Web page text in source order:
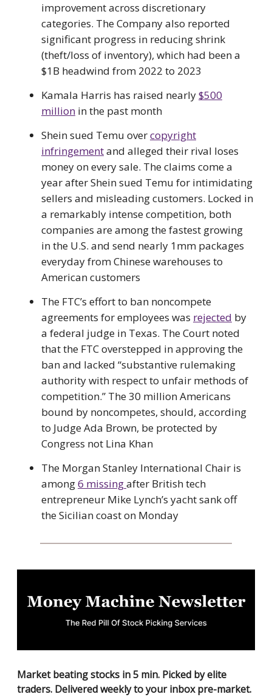
improvement across discretionary
categories. The Company also reported
significant progress in reducing shrink
(theft/loss of inventory), which had been a
$1B headwind from 2022 to 2023
Kamala Harris has raised nearly$500
million in the past month
Shein sued Temu overcopyright
infringementand alleged their rival loses
money on every sale. The claims come a
year after Shein sued Temu for intimidating
sellers and misleading customers. Locked in
a remarkably intense competition, both
companies are among the fastest growing
in the U.S. and send nearly 1mm packages
everyday from Chinese warehouses to
American customers
The FTC’s effort to ban noncompete
agreements for employees was rejected by
a federal judge in Texas. The Court noted
that the FTC overstepped in approving the
ban and lacked “substantive rulemaking
authority with respect to unfair methods of
competition.” The 30 million Americans
bound by noncompetes, should, according
to Judge Ada Brown, be protected by
Congress not Lina Khan
The Morgan Stanley International Chair is
among6 missingafter British tech
entrepreneur Mike Lynch’s yacht sank off
the Sicilian coast on Monday
Market beating stocks in 5 min. Picked by elite
traders. Delivered weekly to your inbox pre-market.